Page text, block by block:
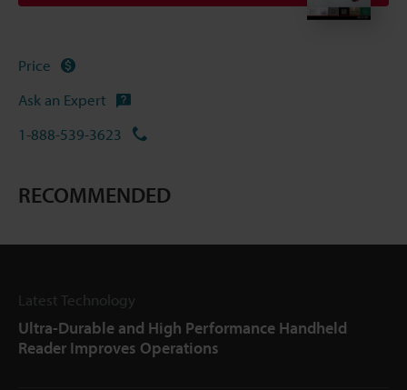
Price
Ask an Expert
1-888-539-3623
RECOMMENDED
Latest Technology
Ultra-Durable and High Performance Handheld
Reader Improves Operations